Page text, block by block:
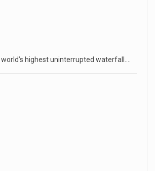
highest uninterrupted waterfall.…